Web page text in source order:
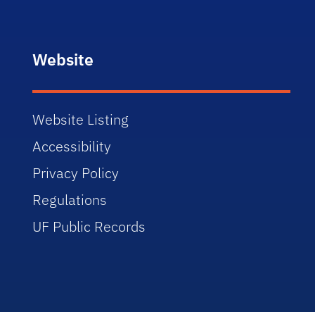
Website
Website Listing
Accessibility
Privacy Policy
Regulations
UF Public Records